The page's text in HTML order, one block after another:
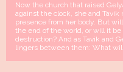
Now the church that raised
against the clock, she and Tavik
presence from her body. But
the end of the world, or will it be
destruction? And as Tavik and
lingers between them: What